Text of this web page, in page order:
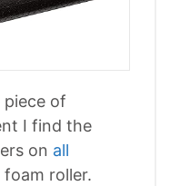
of
I find the
on all
roller.